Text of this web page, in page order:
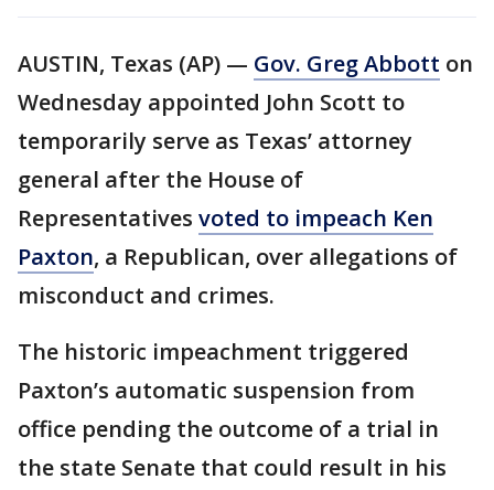
AUSTIN, Texas (AP) — Gov. Greg Abbott on
Wednesday appointed John Scott to
temporarily serve as Texas’ attorney
general after the House of
Representatives voted to impeach Ken
Paxton, a Republican, over allegations of
misconduct and crimes.
The historic impeachment triggered
Paxton’s automatic suspension from
office pending the outcome of a trial in
the state Senate that could result in his